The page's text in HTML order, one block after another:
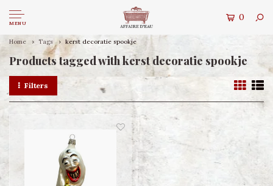
MENU
0
Home Tags kerst decoratie spookje
Products tagged with kerst decoratie spookje
Filters